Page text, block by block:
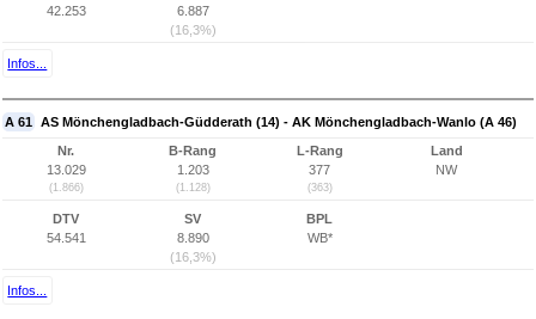
42.253
6.887
(16,3%)
Infos...
A 61 AS Mönchengladbach-Güdderath (14) - AK Mönchengladbach-Wanlo (A 46)
Nr.
13.029
(1.866)
B-Rang
1.203
(1.128)
L-Rang
377
(363)
Land
NW
DTV
54.541
SV
8.890
(16,3%)
BPL
WB*
Infos...